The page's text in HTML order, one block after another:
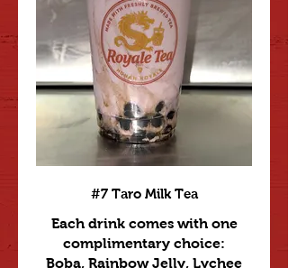
#7 Taro Milk Tea
Each drink comes with one
complimentary choice:
Boba, Rainbow Jelly, Lychee